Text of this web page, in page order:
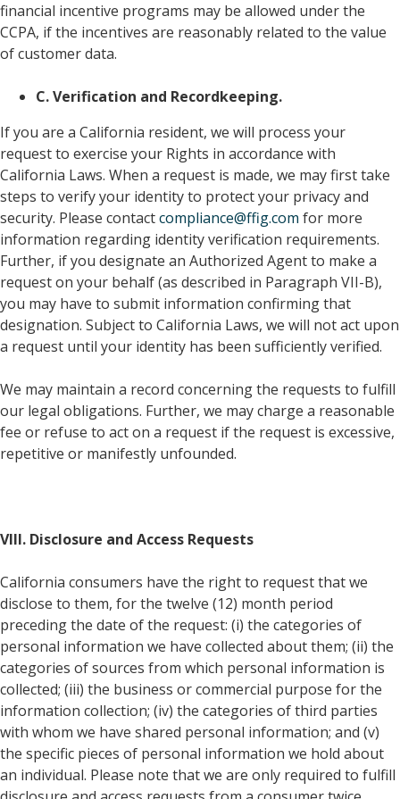
financial incentive programs may be allowed under the
CCPA, if the incentives are reasonably related to the value
of customer data.
C. Verification and Recordkeeping.
If you are a California resident, we will process your
request to exercise your Rights in accordance with
California Laws. When a request is made, we may first take
steps to verify your identity to protect your privacy and
security. Please contactcompliance@ffig.com for more
information regarding identity verification requirements.
Further, if you designate an Authorized Agent to make a
request on your behalf (as described in Paragraph VII-B),
you may have to submit information confirming that
designation. Subject to California Laws, we will not act upon
a request until your identity has been sufficiently verified.
We may maintain a record concerning the requests to fulfill
our legal obligations. Further, we may charge a reasonable
fee or refuse to act on a request if the request is excessive,
repetitive or manifestly unfounded.
VIII. Disclosure and Access Requests
California consumers have the right to request that we
disclose to them, for the twelve (12) month period
preceding the date of the request: (i) the categories of
personal information we have collected about them; (ii) the
categories of sources from which personal information is
collected; (iii) the business or commercial purpose for the
information collection; (iv) the categories of third parties
with whom we have shared personal information; and (v)
the specific pieces of personal information we hold about
an individual. Please note that we are only required to fulfill